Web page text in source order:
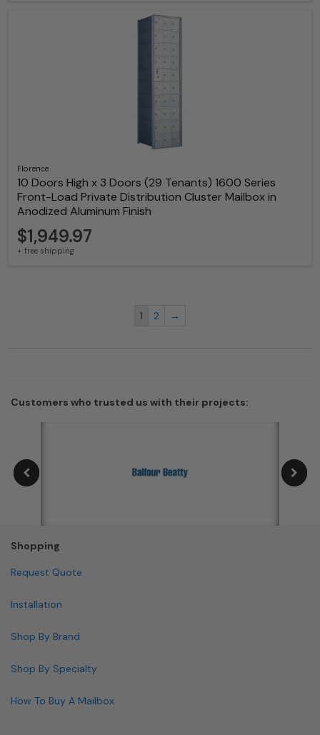
Florence
10 Doors High x 3 Doors (29 Tenants) 1600 Series
Front-Load Private Distribution Cluster Mailbox in
Anodized Aluminum Finish
$1,949.97
+ free shipping
1 2 →
Customers who trusted us with their projects:
Shopping
Request Quote
Installation
Shop By Brand
Shop By Specialty
How To Buy A Mailbox